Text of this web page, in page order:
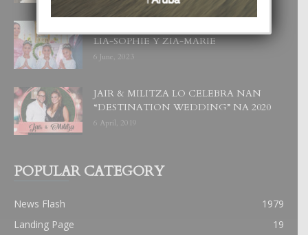
LIA-SOPHIE Y ZIA-MARIE
6 June, 2023
JAIR & MILITZA LO CELEBRA NAN
“DESTINATION WEDDING” NA 2020
6 April, 2019
POPULAR CATEGORY
News Flash
1979
Landing Page
19